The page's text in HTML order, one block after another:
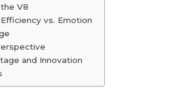
V8
vs. Emotion
and Innovation